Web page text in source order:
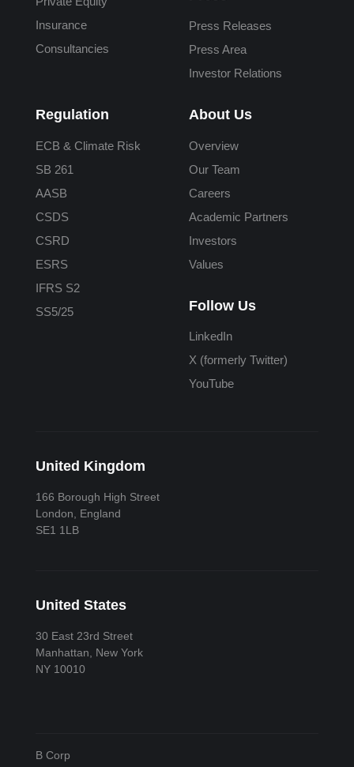
Insurance
Consultancies
Press Releases
Press Area
Investor Relations
Regulation
ECB & Climate Risk
SB 261
AASB
CSDS
CSRD
ESRS
IFRS S2
SS5/25
About Us
Overview
Our Team
Careers
Academic Partners
Investors
Values
Follow Us
LinkedIn
X (formerly Twitter)
YouTube
United Kingdom
166 Borough High Street
London, England
SE1 1LB
United States
30 East 23rd Street
Manhattan, New York
NY 10010
B Corp